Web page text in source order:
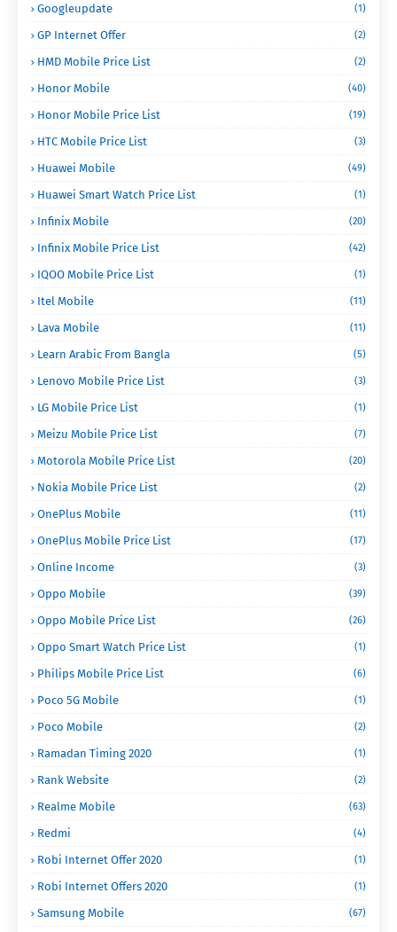
Googleupdate (1)
GP Internet Offer (2)
HMD Mobile Price List (2)
Honor Mobile (40)
Honor Mobile Price List (19)
HTC Mobile Price List (3)
Huawei Mobile (49)
Huawei Smart Watch Price List (1)
Infinix Mobile (20)
Infinix Mobile Price List (42)
IQOO Mobile Price List (1)
Itel Mobile (11)
Lava Mobile (11)
Learn Arabic From Bangla (5)
Lenovo Mobile Price List (3)
LG Mobile Price List (1)
Meizu Mobile Price List (7)
Motorola Mobile Price List (20)
Nokia Mobile Price List (2)
OnePlus Mobile (11)
OnePlus Mobile Price List (17)
Online Income (3)
Oppo Mobile (39)
Oppo Mobile Price List (26)
Oppo Smart Watch Price List (1)
Philips Mobile Price List (6)
Poco 5G Mobile (1)
Poco Mobile (2)
Ramadan Timing 2020 (1)
Rank Website (2)
Realme Mobile (63)
Redmi (4)
Robi Internet Offer 2020 (1)
Robi Internet Offers 2020 (1)
Samsung Mobile (67)